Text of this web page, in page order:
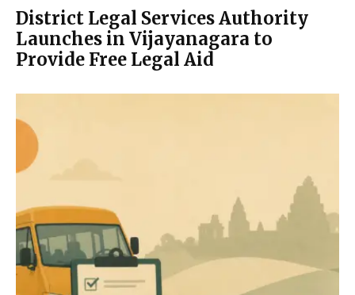
District Legal Services Authority
Launches in Vijayanagara to
Provide Free Legal Aid